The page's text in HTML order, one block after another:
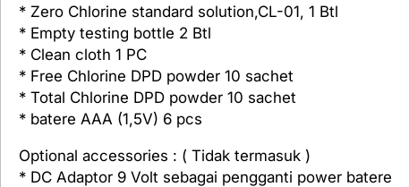
* Zero Chlorine standard solution,CL-01, 1 Btl
* Empty testing bottle 2 Btl
* Clean cloth 1 PC
* Free Chlorine DPD powder 10 sachet
* Total Chlorine DPD powder 10 sachet
* batere AAA (1,5V) 6 pcs
Optional accessories : ( Tidak termasuk )
* DC Adaptor 9 Volt sebagai pengganti power batere